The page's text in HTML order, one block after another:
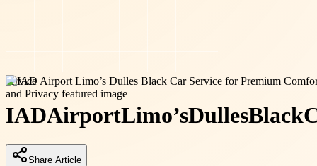
service
IADAirportLimo’sDullesBlack
Share Article